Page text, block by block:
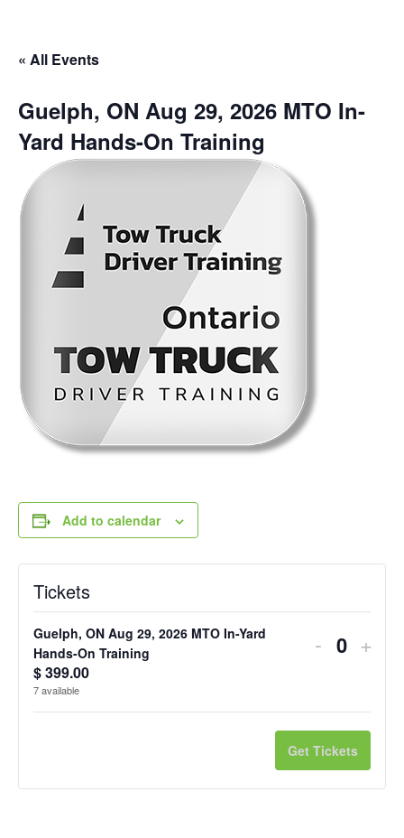
« All Events
Guelph, ON Aug 29, 2026 MTO In-
Yard Hands-On Training
Add to calendar
Tickets
Guelph, ON Aug 29, 2026 MTO In-Yard
Hands-On Training
$399.00
7available
Decrease
quantity
for
Guelph,
ON
-
Q
a
n
t
i
for
ON
+
Get Tickets